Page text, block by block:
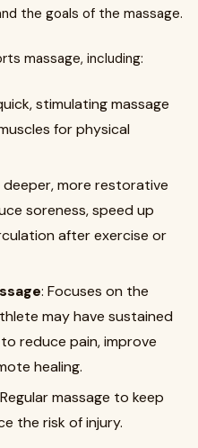
the goals of the massage.
massage, including:
stimulating massage
for physical
deeper, more restorative
soreness, speed up
after exercise or
: Focuses on the
may have sustained
reduce pain, improve
healing.
massage to keep
the risk of injury.